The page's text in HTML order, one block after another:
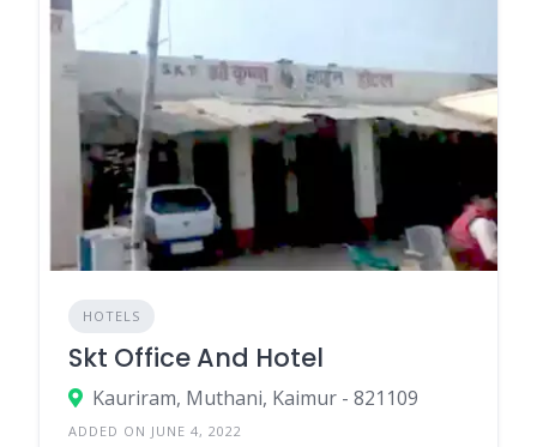
HOTELS
Skt Office And Hotel
Kauriram, Muthani, Kaimur - 821109
ADDED ON JUNE 4, 2022